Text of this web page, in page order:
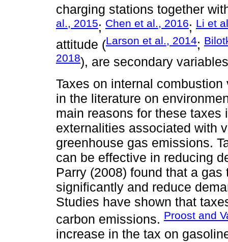
charging stations together
al., 2015; Chen et al., 2016; Li et
attitude (Larson et al., 2014;
2018), are secondary
Taxes on internal
in the literature on
main reasons for these
externalities associated with
greenhouse gas emissions.
can be effective in reducing
Parry (2008) found that a
significantly and reduce
Studies have shown that
carbon emissions. Proost and
increase in the tax on